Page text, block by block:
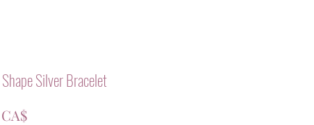
Silver Bracelet
Цена